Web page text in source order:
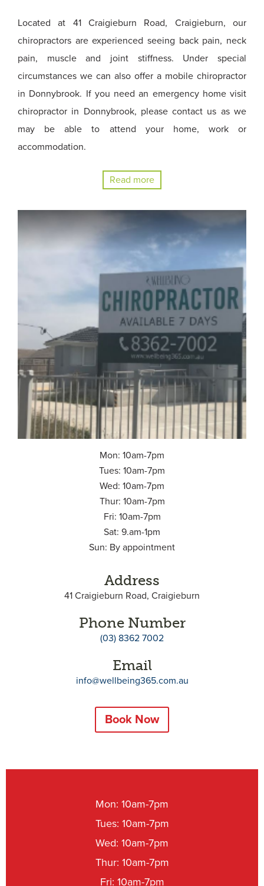
Located at 41 Craigieburn Road, Craigieburn, our
chiropractors are experienced seeing back pain, neck
pain, muscle and joint stiffness. Under special
circumstances we can also offer a mobile chiropractor
in Donnybrook. If you need an emergency home visit
chiropractor in Donnybrook, please contact us as we
may be able to attend your home, work or
accommodation.
Read more
Mon: 10am-7pm
Tues: 10am-7pm
Wed: 10am-7pm
Thur: 10am-7pm
Fri: 10am-7pm
Sat: 9.am-1pm
Sun: By appointment
Address
41 Craigieburn Road, Craigieburn
Phone Number
(03) 8362 7002
Email
info@wellbeing365.com.au
Book Now
Mon: 10am-7pm
Tues: 10am-7pm
Wed: 10am-7pm
Thur: 10am-7pm
Fri: 10am-7pm